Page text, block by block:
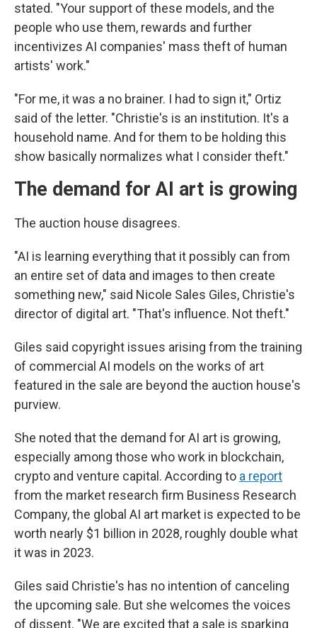
stated. "Your support of these models, and the
people who use them, rewards and further
incentivizes AI companies' mass theft of human
artists' work."
"For me, it was a no brainer. I had to sign it," Ortiz
said of the letter. "Christie's is an institution. It's a
household name. And for them to be holding this
show basically normalizes what I consider theft."
The demand for AI art is growing
The auction house disagrees.
"AI is learning everything that it possibly can from
an entire set of data and images to then create
something new," said Nicole Sales Giles, Christie's
director of digital art. "That's influence. Not theft."
Giles said copyright issues arising from the training
of commercial AI models on the works of art
featured in the sale are beyond the auction house's
purview.
She noted that the demand for AI art is growing,
especially among those who work in blockchain,
crypto and venture capital. According to a report
from the market research firm Business Research
Company, the global AI art market is expected to be
worth nearly $1 billion in 2028, roughly double what
it was in 2023.
Giles said Christie's has no intention of canceling
the upcoming sale. But she welcomes the voices
of dissent. "We are excited that a sale is sparking